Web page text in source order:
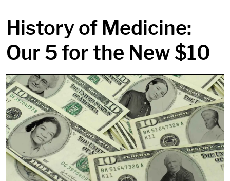
History of Medicine:
Our 5 for the New $10